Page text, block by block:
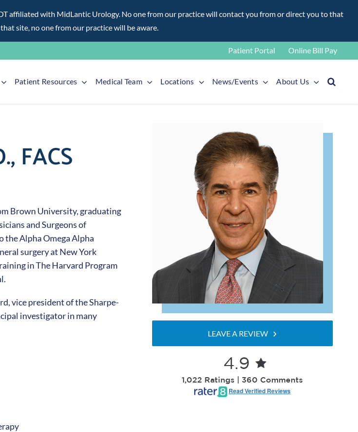
affiliated with MidLantic Urology. No one from our practice will contact you from or direct you to that
site, no one from our practice will be aware.
Patient Portal Online Bill Pay
Patient Resources Medical Team Locations News/Events About Us
FACS
Brown University, graduating
and Surgeons of
the Alpha Omega Alpha
surgery at New York
in The Harvard Program
vice president of the Sharpe-
investigator in many
LEAVE A REVIEW
4.9
1,022 Ratings | 360 Comments
Read Verified Reviews